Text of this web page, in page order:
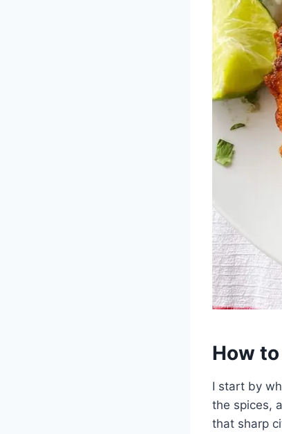
How
I start by
the spices,
that sharp